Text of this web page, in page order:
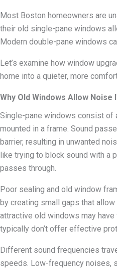
Most Boston homeowners are
their old single-pane windows
Modern double-pane windows
Let’s examine how window
home into a quieter, more
Why Old Windows Allow Noise
Single-pane windows consist of
mounted in a frame. Sound
barrier, resulting in unwanted
like trying to block sound with a
passes through.
Poor sealing and old window
by creating small gaps that
attractive old windows may
typically don’t offer effective
Different sound frequencies
speeds. Low-frequency noises,